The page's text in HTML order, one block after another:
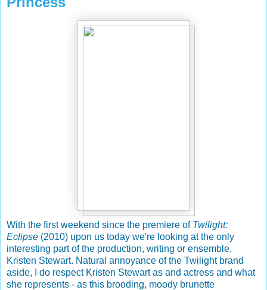
With the first weekend since the premiere of Twilight:
Eclipse (2010) upon us today we're looking at the only
interesting part of the production, writing or ensemble,
Kristen Stewart. Natural annoyance of the Twilight brand
aside, I do respect Kristen Stewart as and actress and what
she represents - as this brooding, moody brunette